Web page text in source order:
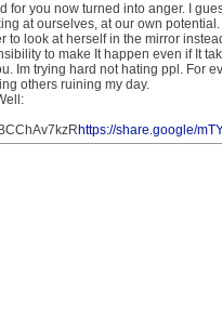
you now turned into anger. I
at ourselves, at our own
look at herself in the mirror
to make It happen even if It
Im trying hard not hating ppl. For
others ruining my day.
https://share.google/